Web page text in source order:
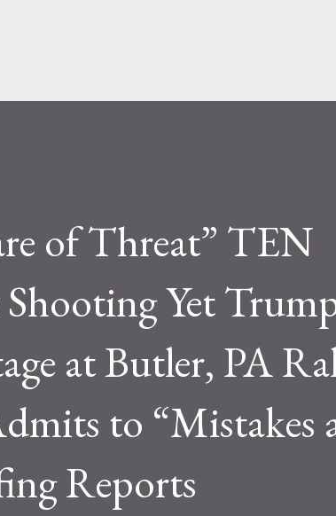
of Threat” TEN
Yet
at Butler, PA
to “Mistakes
Reports